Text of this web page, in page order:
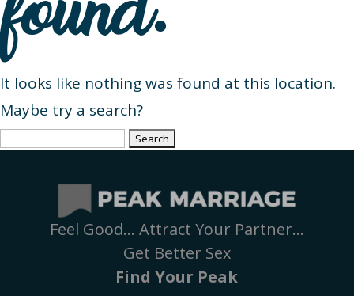
It looks like nothing was found at this location.
Maybe try a search?
Search
Feel Good… Attract Your Partner…
Get Better Sex
Find Your Peak